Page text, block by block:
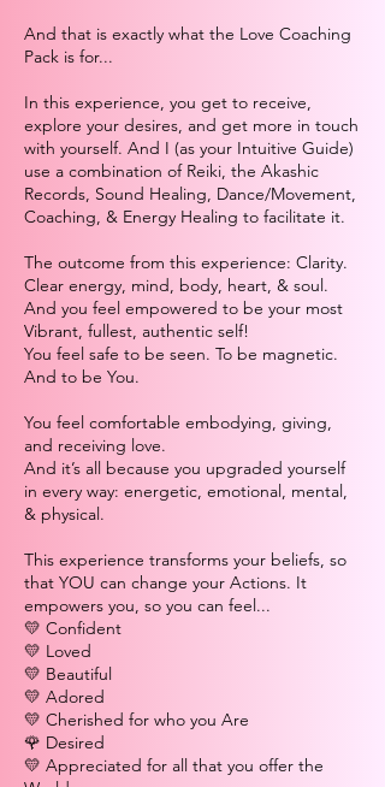
And that is exactly what the Love Coaching
Pack is for...
In this experience, you get to receive,
explore your desires, and get more in touch
with yourself. And I (as your Intuitive Guide)
use a combination of Reiki, the Akashic
Records, Sound Healing, Dance/Movement,
Coaching, & Energy Healing to facilitate it.
The outcome from this experience: Clarity.
Clear energy, mind, body, heart, & soul.
And you feel empowered to be your most
Vibrant, fullest, authentic self!
You feel safe to be seen. To be magnetic.
And to be You.
You feel comfortable embodying, giving,
and receiving love.
And it’s all because you upgraded yourself
in every way: energetic, emotional, mental,
& physical.
This experience transforms your beliefs, so
that YOU can change your Actions. It
empowers you, so you can feel...
💛 Confident
💛 Loved
💛 Beautiful
💛 Adored
💛 Cherished for who you Are
🌹 Desired
💛 Appreciated for all that you offer the